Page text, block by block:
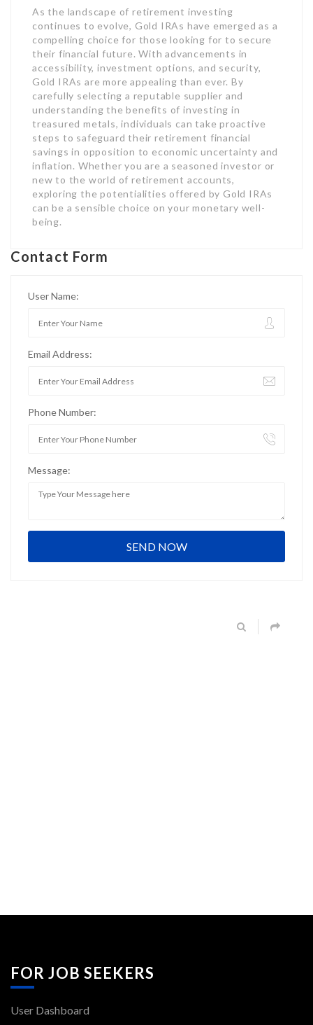
As the landscape of retirement investing
continues to evolve, Gold IRAs have emerged as a
compelling choice for those looking for to secure
their financial future. With advancements in
accessibility, investment options, and security,
Gold IRAs are more appealing than ever. By
carefully selecting a reputable supplier and
understanding the benefits of investing in
treasured metals, individuals can take proactive
steps to safeguard their retirement financial
savings in opposition to economic uncertainty and
inflation. Whether you are a seasoned investor or
new to the world of retirement accounts,
exploring the potentialities offered by Gold IRAs
can be a sensible choice on your monetary well-
being.
Contact Form
User Name:
Email Address:
Phone Number:
Message:
FOR JOB SEEKERS
User Dashboard